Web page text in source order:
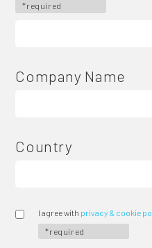
*required
Company Name
Country
I agree with privacy & cookie
*required